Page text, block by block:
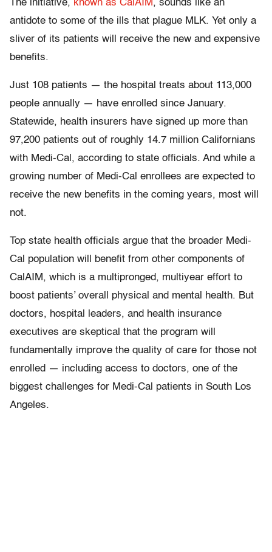
The initiative, known as CalAIM , sounds like an
antidote to some of the ills that plague MLK. Yet only a
sliver of its patients will receive the new and expensive
benefits.
Just 108 patients — the hospital treats about 113,000
people annually — have enrolled since January.
Statewide, health insurers have signed up more than
97,200 patients out of roughly 14.7 million Californians
with Medi-Cal, according to state officials. And while a
growing number of Medi-Cal enrollees are expected to
receive the new benefits in the coming years, most will
not.
Top state health officials argue that the broader Medi-
Cal population will benefit from other components of
CalAIM, which is a multipronged, multiyear effort to
boost patients’ overall physical and mental health. But
doctors, hospital leaders, and health insurance
executives are skeptical that the program will
fundamentally improve the quality of care for those not
enrolled — including access to doctors, one of the
biggest challenges for Medi-Cal patients in South Los
Angeles.